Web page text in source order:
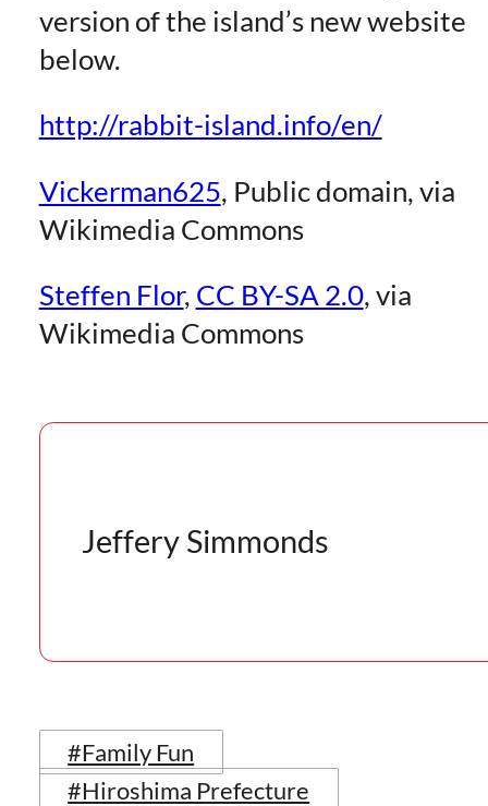
version of the island’s new website
below.
http://rabbit-island.info/en/
Vickerman625, Public domain, via
Wikimedia Commons
Steffen Flor, CC BY-SA 2.0, via
Wikimedia Commons
Jeffery Simmonds
#Family Fun
#Hiroshima Prefecture